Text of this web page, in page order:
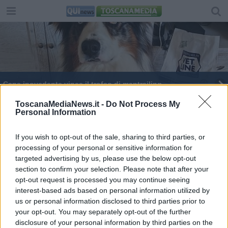
ToscanaMediaNews.it - Do Not Process My
Personal Information
If you wish to opt-out of the sale, sharing to third parties, or
processing of your personal or sensitive information for
targeted advertising by us, please use the below opt-out
section to confirm your selection. Please note that after your
opt-out request is processed you may continue seeing
interest-based ads based on personal information utilized by
us or personal information disclosed to third parties prior to
your opt-out. You may separately opt-out of the further
disclosure of your personal information by third parties on the
Cane ipovedente vince il trofeo di mantrailing
Bambina scomparsa, giocava con gli amichetti poi
è svanita nel nulla
Il più bravo cane da gregge abbaia "Deh"
Depp cane eroe salva gregge e agnellini
dall'alluvione - VIDEO